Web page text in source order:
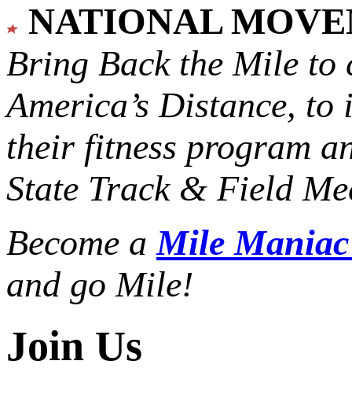
NATIONAL
Bring Back the Mile to
America’s Distance, to
their fitness program
State Track & Field
Become aMile
and go Mile!
Join Us